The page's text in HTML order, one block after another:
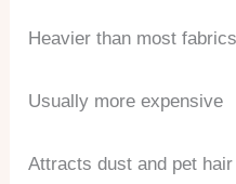
Heavier than most fabrics
Usually more expensive
Attracts dust and pet hair